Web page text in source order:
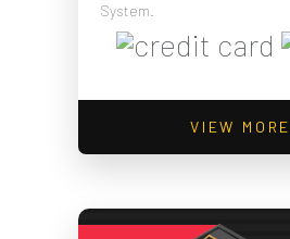
System.
VIEW MORE